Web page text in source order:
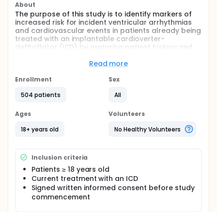
About
The purpose of this study is to identify markers of
increased risk for incident ventricular arrhythmias
and cardiovascular events in patients already being
treated with an implantable cardioverter-
defibrillator (ICD) by exploring patient history and
and echocardiographic markers.
Full description
assess the prognostic value of potential biomarkers
cardiovascular events in patients with implantable
cardioverter-defibrillator (ICD). In addition to
information from the baseline visit and future study
visits, the investigators will also register information
comorbidities and previous medical events.
The data will be summarized with respect to
demographic and baseline characteristics and risk
markers/ measurements. The final diagnosis of
incident cardiovascular events will be established
by an adjudication committee with two senior
Read more
Enrollment
504 patients
Sex
All
Ages
18+ years old
Volunteers
No Healthy Volunteers
Inclusion criteria
Patients ≥ 18 years old
Current treatment with an ICD
Signed written informed consent before study
commencement